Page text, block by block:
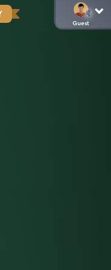
Guest